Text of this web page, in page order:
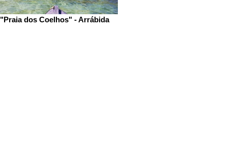
"Praia dos Coelhos" - Arrábida